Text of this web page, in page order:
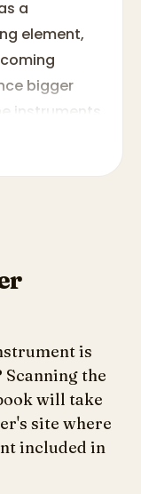
a
element,
bigger
instruments
trumpet
there
of only a
and
for the
feels
is
the
will take
site where
included in